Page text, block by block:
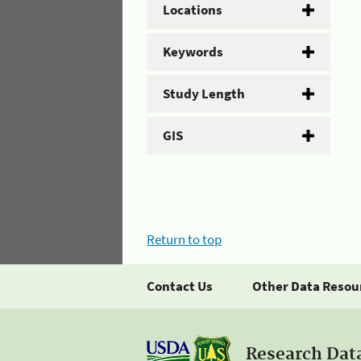
Locations
Keywords
Study Length
GIS
Return to top
Contact Us Other Data
Research